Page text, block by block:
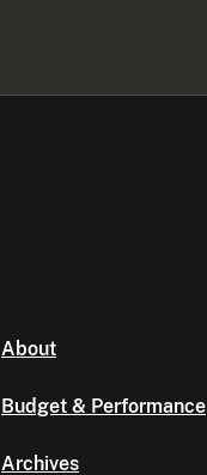
About
Budget & Performance
Archives